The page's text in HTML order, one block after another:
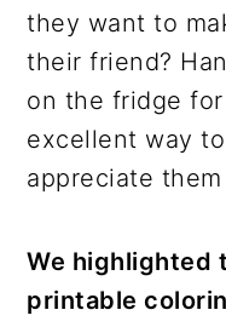
they want to
their friend?
on the fridge
excellent way
appreciate
We highlighted
printable